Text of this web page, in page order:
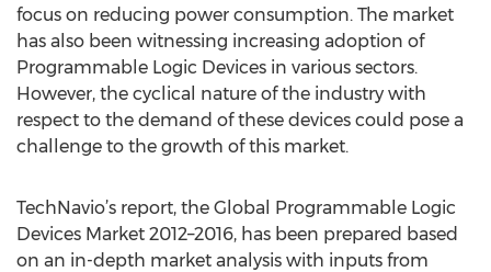
focus on reducing power consumption. The market
has also been witnessing increasing adoption of
Programmable Logic Devices in various sectors.
However, the cyclical nature of the industry with
respect to the demand of these devices could pose a
challenge to the growth of this market.
TechNavio’s report, the Global Programmable Logic
Devices Market 2012–2016, has been prepared based
on an in-depth market analysis with inputs from